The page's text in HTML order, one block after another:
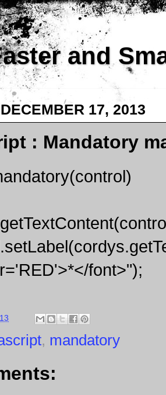
and
17, 2013
: Mandatory
font>");
, mandatory